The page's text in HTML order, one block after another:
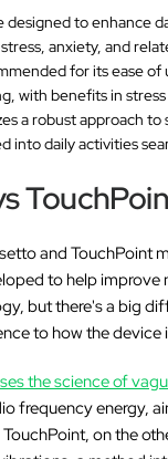
designed to enhance
anxiety, and
for its ease of
with benefits in
a robust approach
into daily activities
and TouchPoint
to help improve
but there's a big
to how the device
the science of
frequency energy,
on the